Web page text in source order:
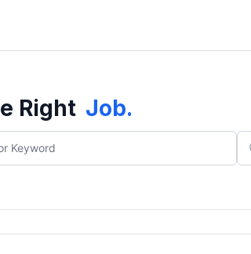
Right Job.